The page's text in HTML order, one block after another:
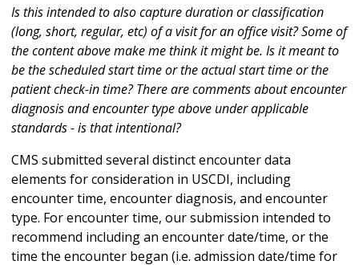
Is this intended to also capture duration or classification
(long, short, regular, etc) of a visit for an office visit? Some of
the content above make me think it might be. Is it meant to
be the scheduled start time or the actual start time or the
patient check-in time? There are comments about encounter
diagnosis and encounter type above under applicable
standards - is that intentional?
CMS submitted several distinct encounter data
elements for consideration in USCDI, including
encounter time, encounter diagnosis, and encounter
type. For encounter time, our submission intended to
recommend including an encounter date/time, or the
time the encounter began (i.e. admission date/time for